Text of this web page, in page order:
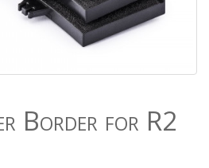
Border for R2